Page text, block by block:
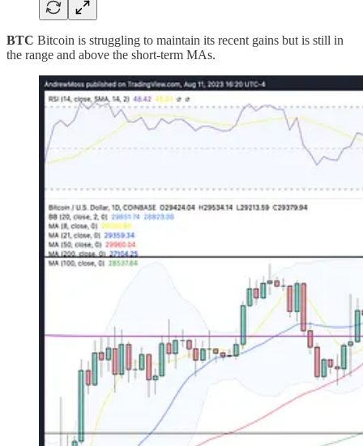
BTC Bitcoin is struggling to maintain its recent gains but is still in
the range and above the short-term MAs.